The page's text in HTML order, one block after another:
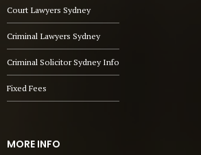
Court Lawyers Sydney
Criminal Lawyers Sydney
Criminal Solicitor Sydney Info
Fixed Fees
MORE INFO